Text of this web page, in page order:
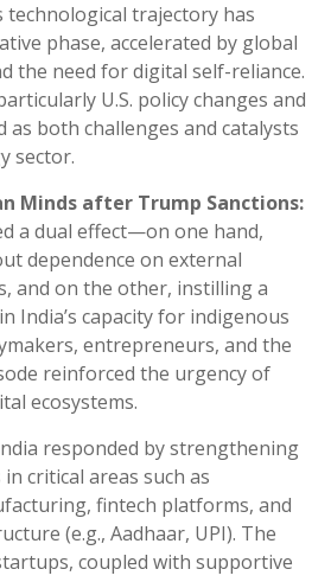
technological trajectory has
phase, accelerated by global
the need for digital self-reliance.
U.S. policy changes and
as both challenges and catalysts
sector.
Minds after Trump Sanctions:
a dual effect—on one hand,
dependence on external
and on the other, instilling a
India’s capacity for indigenous
entrepreneurs, and the
reinforced the urgency of
ecosystems.
responded by strengthening
critical areas such as
fintech platforms, and
(e.g., Aadhaar, UPI). The
coupled with supportive